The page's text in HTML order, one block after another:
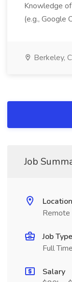
Knowledge
(e.g., Google
Berkeley,
Job
Location
Remote
Job Type
Full Time
Salary